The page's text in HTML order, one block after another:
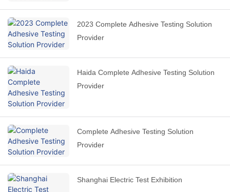
2023 Complete Adhesive Testing Solution
Provider
Haida Complete Adhesive Testing Solution
Provider
Complete Adhesive Testing Solution
Provider
Shanghai Electric Test Exhibition